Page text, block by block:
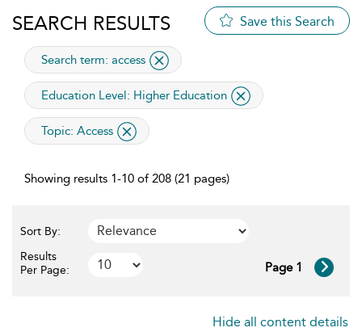
SEARCH RESULTS Save this Search
applied
Search term: access
applied filter
Education Level: Higher Education
applied filter
Topic: Access
Showing results 1-10 of 208 (21 pages)
Sort By:
Results
Per Page:
Page 1
Hide all content details